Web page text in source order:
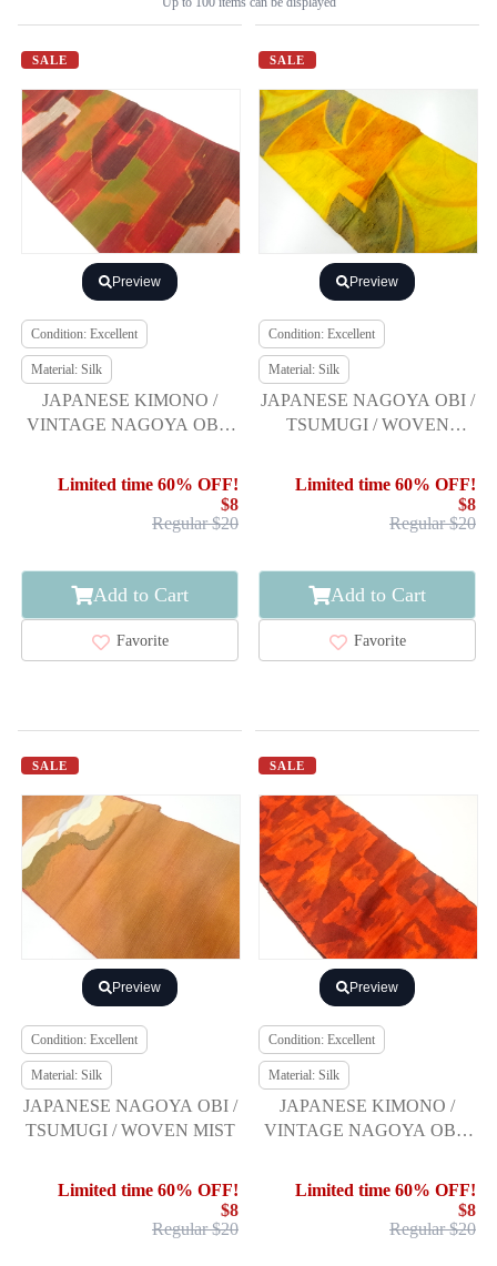
SALE
Preview
Condition: Excellent
Material: Silk
JAPANESE KIMONO /
VINTAGE NAGOYA OBI /
TSUMUGI / ABSTRACT
Limited time 60% OFF!
$8
Regular $20
Add to Cart
Favorite
SALE
Preview
Condition: Excellent
Material: Silk
JAPANESE NAGOYA OBI /
TSUMUGI / WOVEN
Limited time 60% OFF!
$8
Regular $20
Add to Cart
Favorite
SALE
Preview
Condition: Excellent
Material: Silk
JAPANESE NAGOYA OBI /
TSUMUGI / WOVEN MIST
Limited time 60% OFF!
$8
Regular $20
SALE
Preview
Condition: Excellent
Material: Silk
JAPANESE KIMONO /
VINTAGE NAGOYA OBI /
TSUMUGI / ABSTRACT
Limited time 60% OFF!
$8
Regular $20